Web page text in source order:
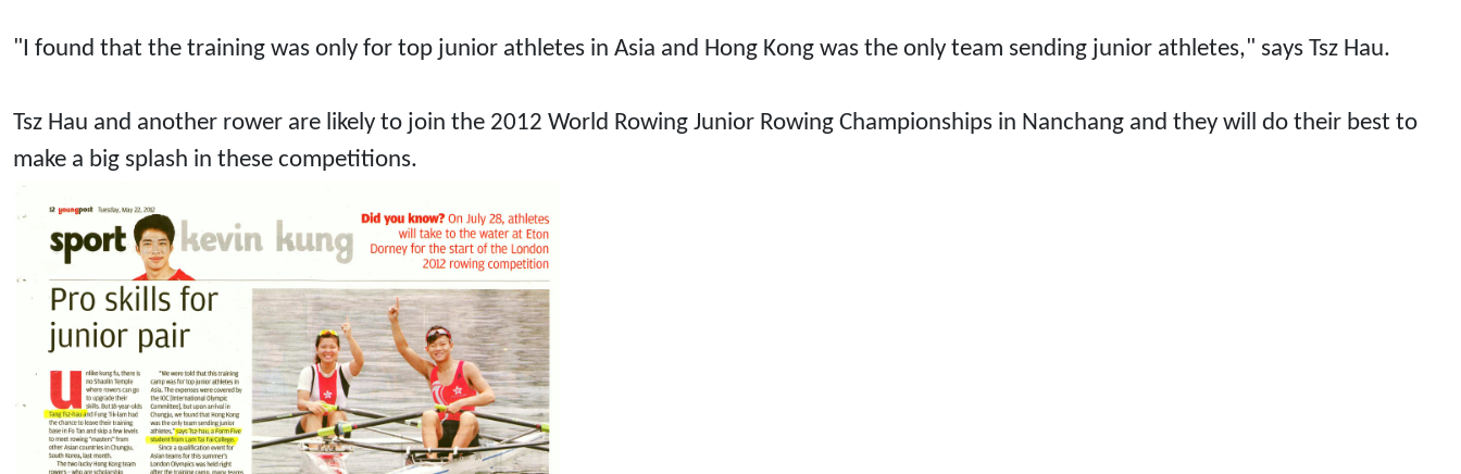
"I found that the training was only for top junior athletes in Asia and Hong Kong was the only team sending junior athletes," says Tsz Hau.
Tsz Hau and another rower are likely to join the 2012 World Rowing Junior Rowing Championships in Nanchang and they will do their best to
make a big splash in these competitions.